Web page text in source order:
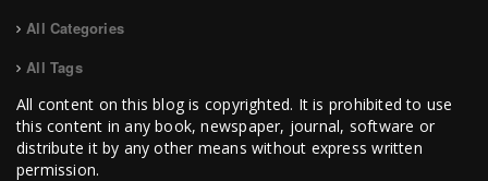
All Categories
All Tags
All content on this blog is copyrighted. It is prohibited to use
this content in any book, newspaper, journal, software or
distribute it by any other means without express written
permission.